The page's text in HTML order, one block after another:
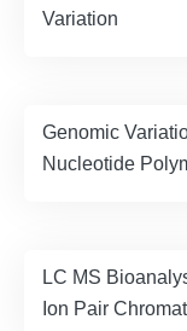
Variation
Genomic
Nucleotide
LC MS
Ion Pair